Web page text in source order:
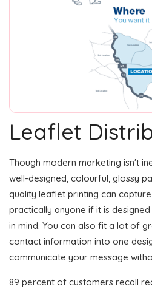
Leaflet
Though modern marketing isn't
well-designed, colourful, glossy
quality leaflet printing can
practically anyone if it is
in mind. You can also fit a lot of
contact information into one
communicate your message
89 percent of customers recall